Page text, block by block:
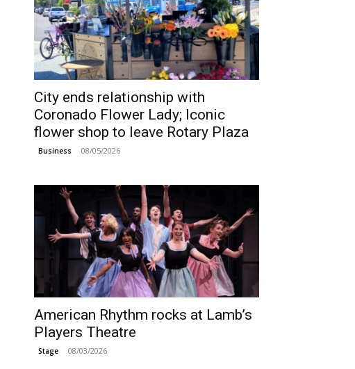
City ends relationship with
Coronado Flower Lady; Iconic
flower shop to leave Rotary Plaza
Business 08/05/2026
American Rhythm rocks at Lamb’s
Players Theatre
Stage 08/03/2026